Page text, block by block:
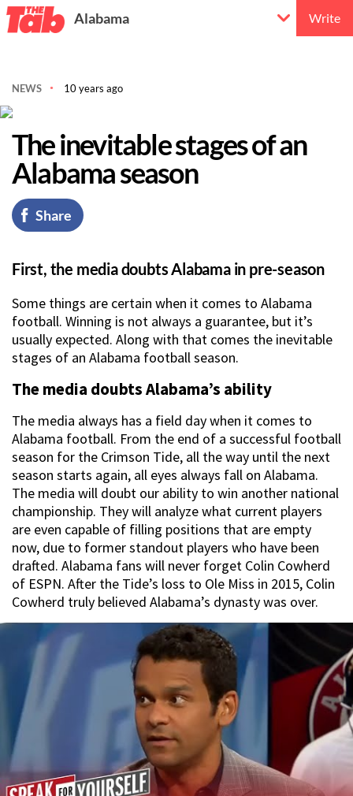
Alabama Write
NEWS 10 years ago
The inevitable stages of an
Alabama season
Share
First, the media doubts Alabama in pre-season
Some things are certain when it comes to Alabama
football. Winning is not always a guarantee, but it’s
usually expected. Along with that comes the inevitable
stages of an Alabama football season.
The media doubts Alabama’s ability
The media always has a field day when it comes to
Alabama football. From the end of a successful football
season for the Crimson Tide, all the way until the next
season starts again, all eyes always fall on Alabama.
The media will doubt our ability to win another national
championship. They will analyze what current players
are even capable of filling positions that are empty
now, due to former standout players who have been
drafted. Alabama fans will never forget Colin Cowherd
of ESPN. After the Tide’s loss to Ole Miss in 2015, Colin
Cowherd truly believed Alabama’s dynasty was over.